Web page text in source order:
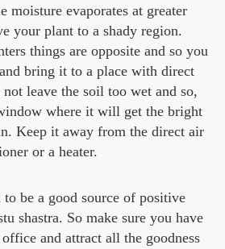
moisture evaporates at greater
your plant to a shady region.
things are opposite and so you
bring it to a place with direct
leave the soil too wet and so,
where it will get the bright
Keep it away from the direct air
or a heater.
to be a good source of positive
shastra. So make sure you have
and attract all the goodness